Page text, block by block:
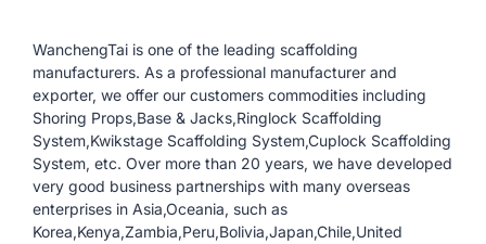
WanchengTai is one of the leading scaffolding
manufacturers. As a professional manufacturer and
exporter, we offer our customers commodities including
Shoring Props,Base & Jacks,Ringlock Scaffolding
System,Kwikstage Scaffolding System,Cuplock Scaffolding
System, etc. Over more than 20 years, we have developed
very good business partnerships with many overseas
enterprises in Asia,Oceania, such as
Korea,Kenya,Zambia,Peru,Bolivia,Japan,Chile,United